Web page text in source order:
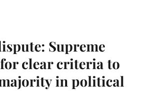
Supreme
clear criteria to
in political